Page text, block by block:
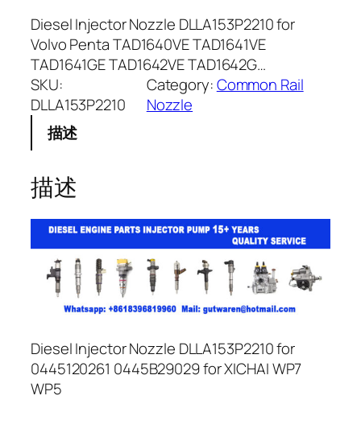
Diesel Injector Nozzle DLLA153P2210 for
Volvo Penta TAD1640VE TAD1641VE
TAD1641GE TAD1642VE TAD1642G…
SKU:
DLLA153P2210
Category:Common Rail
Nozzle
描述
描述
Diesel Injector Nozzle DLLA153P2210 for
0445120261 0445B29029 for XICHAI WP7
WP5